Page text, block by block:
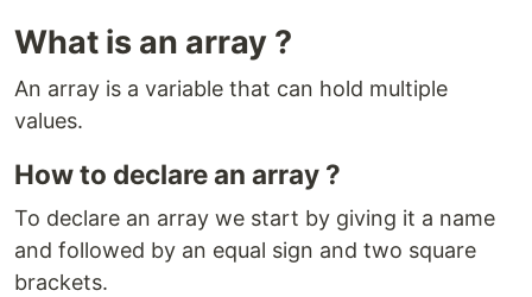
What is an array ?
An array is a variable that can hold multiple
values.
How to declare an array ?
To declare an array we start by giving it a name
and followed by an equal sign and two square
brackets.